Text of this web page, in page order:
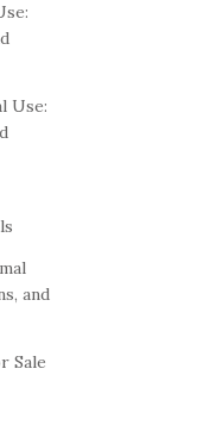
Use:
and
Sale